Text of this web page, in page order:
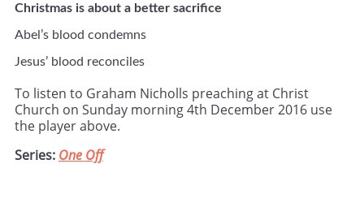
Christmas is about a better sacrifice
Abel’s blood condemns
Jesus’ blood reconciles
To listen to Graham Nicholls preaching at Christ
Church on Sunday morning 4th December 2016 use
the player above.
Series: One Off